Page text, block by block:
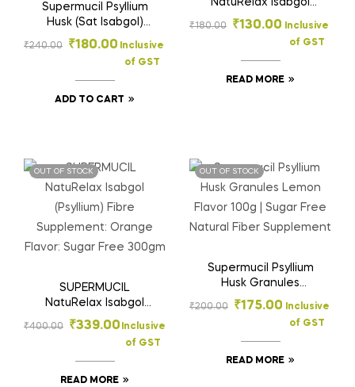
Supermucil Psyllium
Husk (Sat Isabgol)
Sachets – Natural
Supplement | 30
Sachets (3.5g each)
₹240.00 ₹180.00 Inclusive
of GST
ADD TO CART
NatuRelax Isabgol
(Psyllium) Fibre
Flavor: Sugar Free
100gm
₹180.00 ₹130.00 Inclusive
of GST
READ MORE
OUT OF STOCK
SUPERMUCIL
NatuRelax Isabgol
(Psyllium) Fibre
Flavor: Sugar Free
300gm
₹400.00 ₹339.00 Inclusive
of GST
READ MORE
OUT OF STOCK
Supermucil Psyllium
Husk Granules
Lemon Flavor 100g |
Fiber Supplement
₹200.00 ₹175.00 Inclusive
of GST
READ MORE